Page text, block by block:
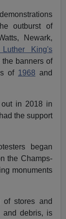
outburst of
Newark,
Luther King's
banners of
of 1968 and
out in 2018 in
the support
began
the Champs-
monuments
of stores and
and debris, is